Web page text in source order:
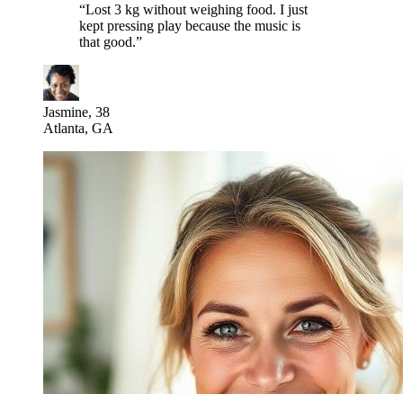
“Lost 3 kg without weighing food. I just
kept pressing play because the music is
that good.”
Jasmine, 38
Atlanta, GA